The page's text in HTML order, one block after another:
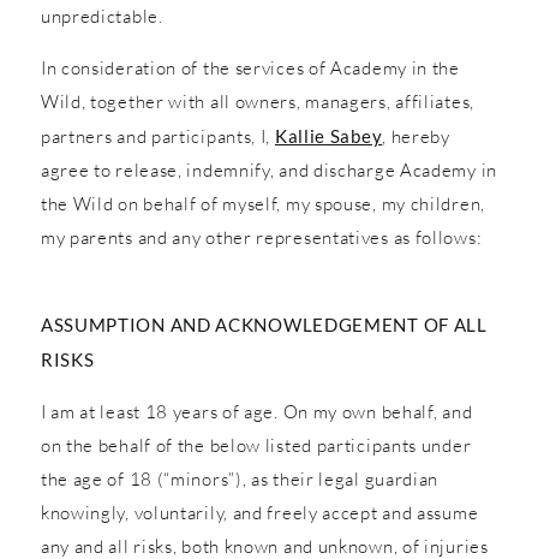
unpredictable.
In consideration of the services of Academy in the
Wild, together with all owners, managers, affiliates,
partners and participants, I, Kallie Sabey, hereby
agree to release, indemnify, and discharge Academy in
the Wild on behalf of myself, my spouse, my children,
my parents and any other representatives as follows:
ASSUMPTION AND ACKNOWLEDGEMENT OF ALL
RISKS
I am at least 18 years of age. On my own behalf, and
on the behalf of the below listed participants under
the age of 18 (“minors”), as their legal guardian
knowingly, voluntarily, and freely accept and assume
any and all risks, both known and unknown, of injuries